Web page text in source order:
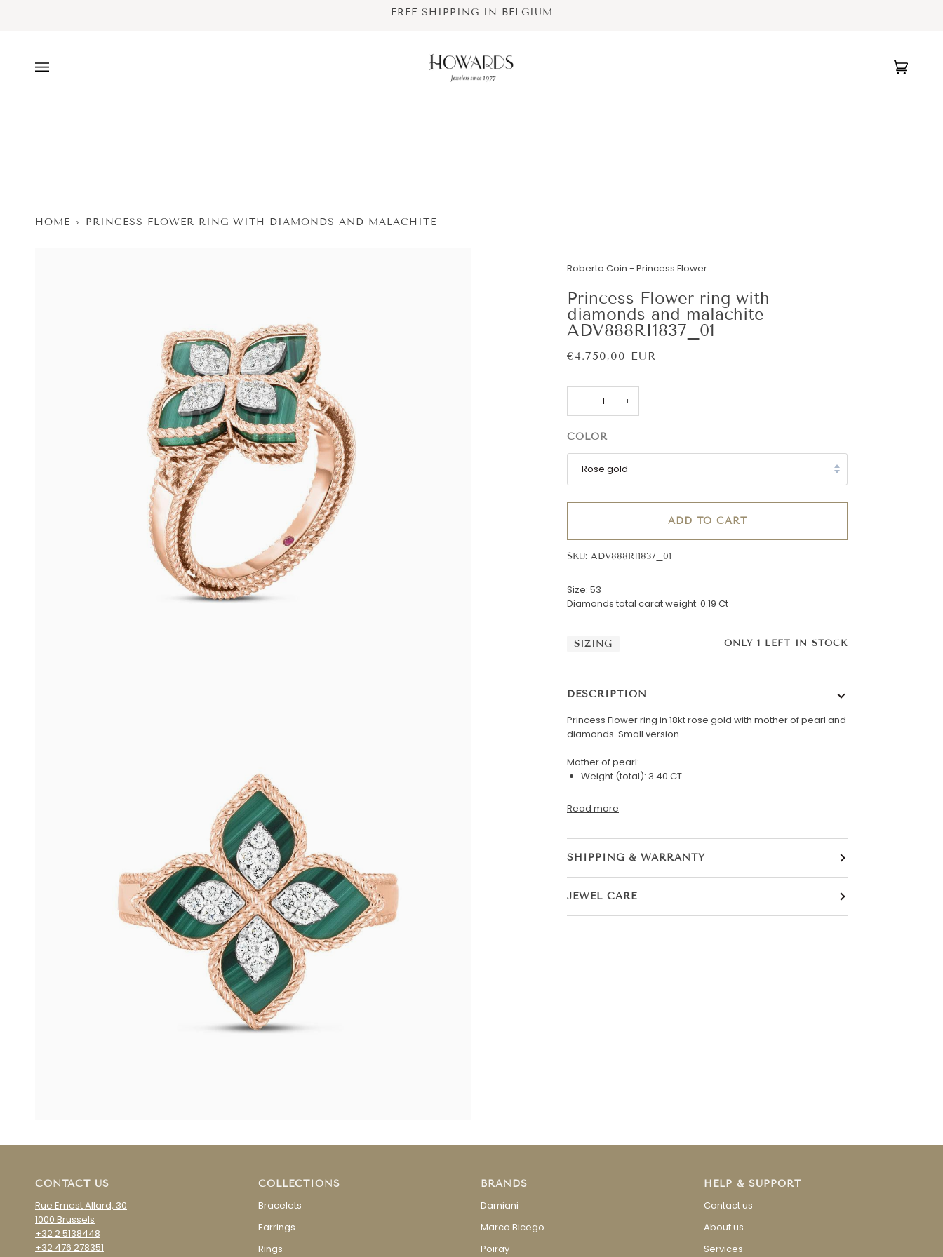
FREE SHIPPING IN BELGIUM
Cart
(0)
HOME › PRINCESS FLOWER RING WITH DIAMONDS AND MALACHITE
Roberto Coin - Princess Flower
Princess Flower ring with
diamonds and malachite
ADV888RI1837_01
€4.750,00 EUR
− +
COLOR
Rose gold
ADD TO CART
SKU: ADV888RI1837_01
Size: 53
Diamonds total carat weight: 0.19 Ct
SIZING ONLY 1 LEFT IN STOCK
DESCRIPTION
Princess Flower ring in 18kt rose gold with mother of pearl and
diamonds. Small version.
Mother of pearl:
Weight (total): 3.40 CT
Read more
SHIPPING & WARRANTY
JEWEL CARE
CONTACT US
Rue Ernest Allard, 30
1000 Brussels
+32 2 5138448
+32 476 278351
COLLECTIONS
Bracelets
Earrings
Rings
BRANDS
Damiani
Marco Bicego
Poiray
HELP & SUPPORT
Contact us
About us
Services